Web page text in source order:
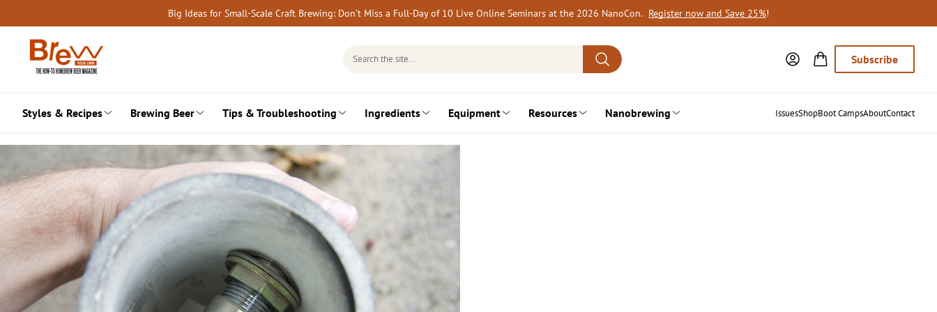
to
content
Big Ideas for Small-Scale Craft Brewing: Don’t Miss a Full-Day of 10 Live Online Seminars at the 2026 NanoCon. Register now and Save 25%!
Search
Subscribe
Styles & Recipes Brewing Beer Tips & Troubleshooting Ingredients Equipment Resources Nanobrewing IssuesShopBoot CampsAboutContact